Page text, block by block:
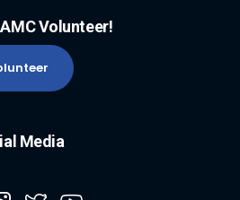
Volunteer!
Media